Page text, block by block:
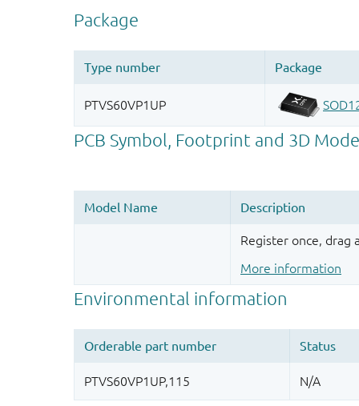
Register once, drag
More information